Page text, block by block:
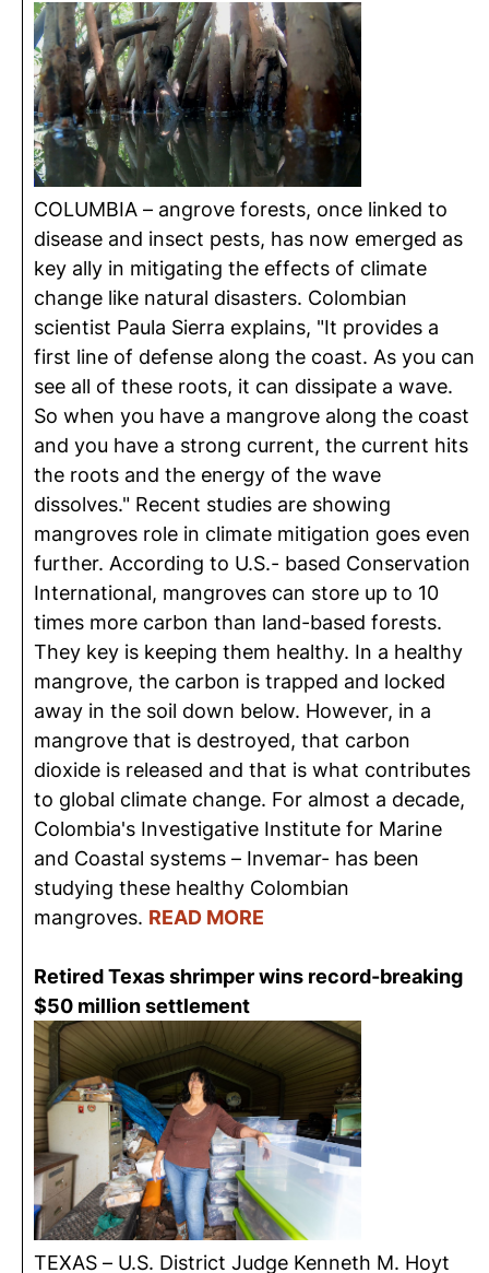
COLUMBIA – angrove forests, once linked to
disease and insect pests, has now emerged as
key ally in mitigating the effects of climate
change like natural disasters. Colombian
scientist Paula Sierra explains, "It provides a
first line of defense along the coast. As you can
see all of these roots, it can dissipate a wave.
So when you have a mangrove along the coast
and you have a strong current, the current hits
the roots and the energy of the wave
dissolves." Recent studies are showing
mangroves role in climate mitigation goes even
further. According to U.S.- based Conservation
International, mangroves can store up to 10
times more carbon than land-based forests.
They key is keeping them healthy. In a healthy
mangrove, the carbon is trapped and locked
away in the soil down below. However, in a
mangrove that is destroyed, that carbon
dioxide is released and that is what contributes
to global climate change. For almost a decade,
Colombia's Investigative Institute for Marine
and Coastal systems – Invemar- has been
studying these healthy Colombian
mangroves. READ MORE
Retired Texas shrimper wins record-breaking
$50 million settlement
TEXAS – U.S. District Judge Kenneth M. Hoyt